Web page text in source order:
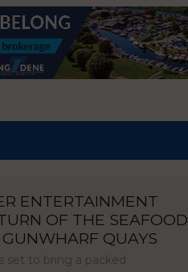
ENTERTAINMENT
OF THE SEAFOOD
QUAYS
set to bring a packed